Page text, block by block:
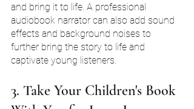
and bring it to life. A professional
audiobook narrator can also add sound
effects and background noises to
further bring the story to life and
captivate young listeners.
3. Take Your Children's Book